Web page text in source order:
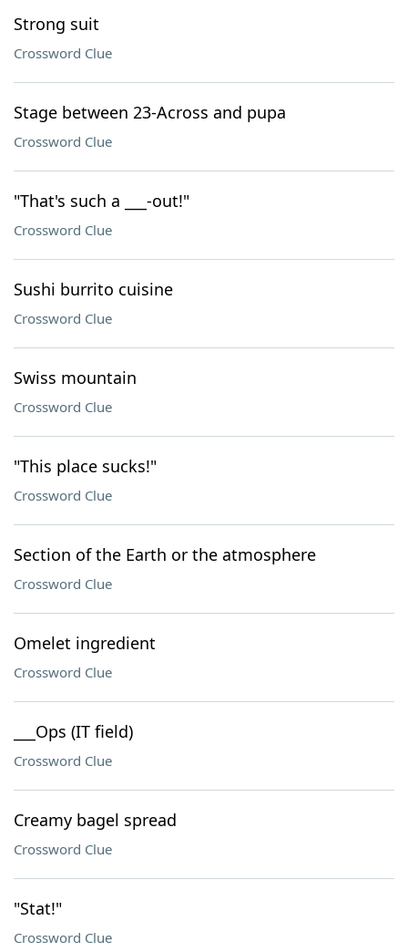
Strong suit
Crossword Clue
Stage between 23-Across and pupa
Crossword Clue
"That's such a ___-out!"
Crossword Clue
Sushi burrito cuisine
Crossword Clue
Swiss mountain
Crossword Clue
"This place sucks!"
Crossword Clue
Section of the Earth or the atmosphere
Crossword Clue
Omelet ingredient
Crossword Clue
___Ops (IT field)
Crossword Clue
Creamy bagel spread
Crossword Clue
"Stat!"
Crossword Clue